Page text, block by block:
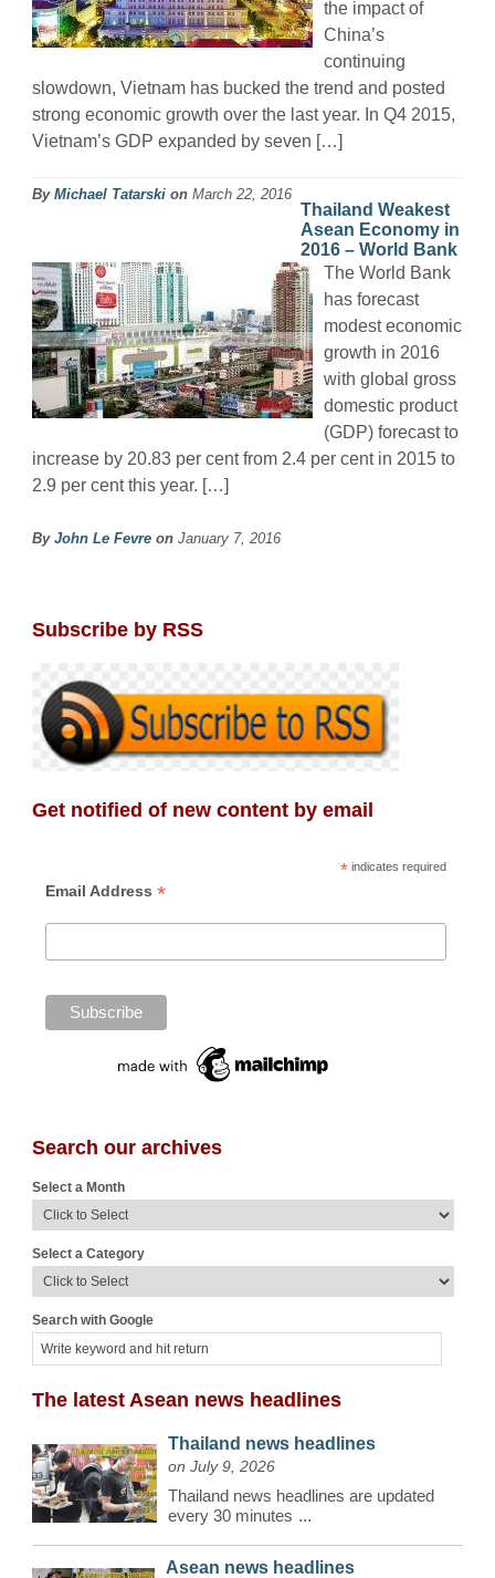
the impact of
China’s
continuing
slowdown, Vietnam has bucked the trend and posted
strong economic growth over the last year. In Q4 2015,
Vietnam’s GDP expanded by seven […]
By Michael Tatarski on March 22, 2016
Thailand Weakest
Asean Economy in
2016 – World Bank
The World Bank
has forecast
modest economic
growth in 2016
with global gross
domestic product
(GDP) forecast to
increase by 20.83 per cent from 2.4 per cent in 2015 to
2.9 per cent this year. […]
By John Le Fevre on January 7, 2016
Subscribe by RSS
Get notified of new content by email
*indicates required
Email Address *
Search our archives
Select a Month
Select a Category
Search with Google
The latest Asean news headlines
Thailand news headlines
on July 9, 2026
Thailand news headlines are updated
every 30 minutes ...
Asean news headlines